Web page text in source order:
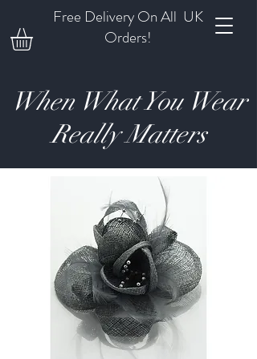
Free Delivery On All UK
Orders!
When What You Wear
Really Matters